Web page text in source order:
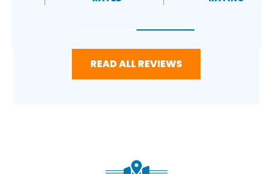
READ ALL REVIEWS